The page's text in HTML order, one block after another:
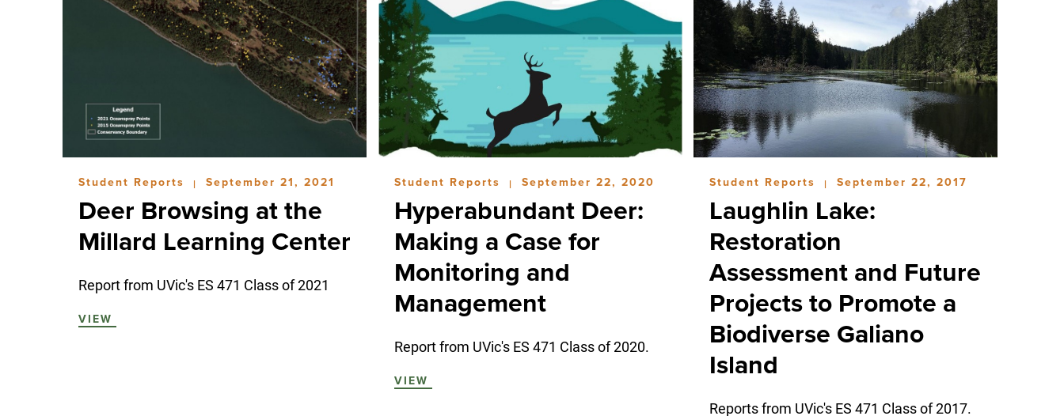
Student Reports | September 21, 2021
Deer Browsing at the
Millard Learning Center
Report from UVic's ES 471 Class of 2021
VIEW
Student Reports | September 22, 2020
Hyperabundant Deer:
Making a Case for
Monitoring and
Management
Report from UVic's ES 471 Class of 2020.
VIEW
Student Reports | September 22, 2017
Laughlin Lake:
Restoration
Assessment and Future
Projects to Promote a
Biodiverse Galiano
Island
Reports from UVic's ES 471 Class of 2017.